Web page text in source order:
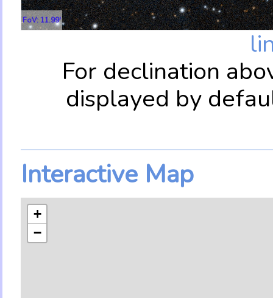
FoV: 11.99'
For declination
displayed by
Interactive Map
+
−